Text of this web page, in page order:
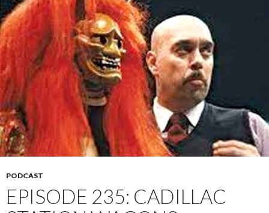
PODCAST
EPISODE 235: CADILLAC